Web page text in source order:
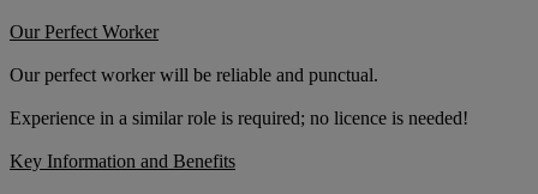
Our Perfect Worker
Our perfect worker will be reliable and punctual.
Experience in a similar role is required; no licence is needed!
Key Information and Benefits